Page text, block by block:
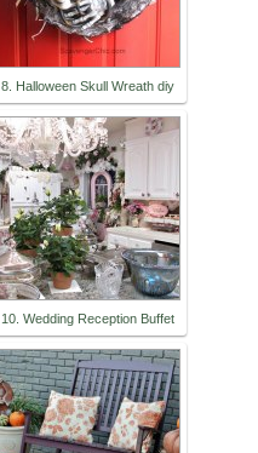
8. Halloween Skull Wreath diy
10. Wedding Reception Buffet